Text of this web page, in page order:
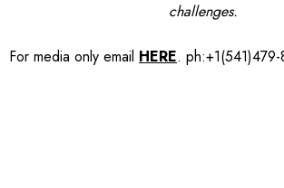
challenges.
For media only email HERE.